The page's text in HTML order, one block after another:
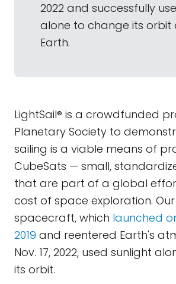
2022 and successfully
alone to change its orbit
Earth.
LightSail® is a crowdfunded
Planetary Society to
sailing is a viable means of
CubeSats — small,
that are part of a global
cost of space exploration. Our
spacecraft, which launched
2019 and reentered Earth's
Nov. 17, 2022, used sunlight
its orbit.